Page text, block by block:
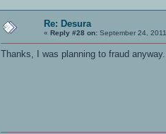
Re: Desura
« Reply #28 on: September 24,
Thanks, I was planning to fraud anyway.